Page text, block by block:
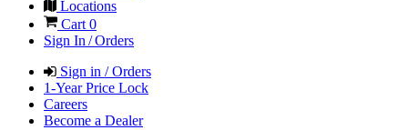
Locations
Cart 0
Sign In / Orders
Sign in / Orders
1-Year Price Lock
Careers
Become a Dealer